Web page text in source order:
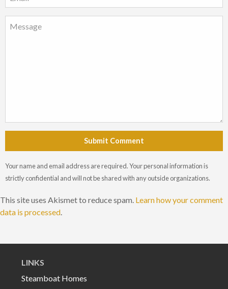
Submit Comment
Your name and email address are required. Your personal information is
strictly confidential and will not be shared with any outside organizations.
This site uses Akismet to reduce spam. Learn how your comment
data is processed.
LINKS
Steamboat Homes